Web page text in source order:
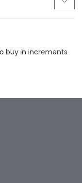
buy in increments